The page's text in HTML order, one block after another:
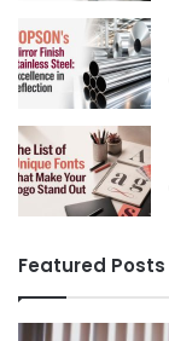
Featured Posts